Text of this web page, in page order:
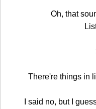
Oh, that
There're things in
I said no, but I